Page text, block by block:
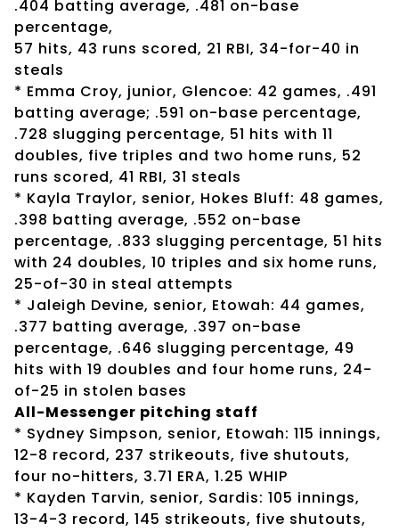
.404 batting average, .481 on-base
percentage,
57 hits, 43 runs scored, 21 RBI, 34-for-40 in
steals
* Emma Croy, junior, Glencoe: 42 games, .491
batting average; .591 on-base percentage,
.728 slugging percentage, 51 hits with 11
doubles, five triples and two home runs, 52
runs scored, 41 RBI, 31 steals
* Kayla Traylor, senior, Hokes Bluff: 48 games,
.398 batting average, .552 on-base
percentage, .833 slugging percentage, 51 hits
with 24 doubles, 10 triples and six home runs,
25-of-30 in steal attempts
* Jaleigh Devine, senior, Etowah: 44 games,
.377 batting average, .397 on-base
percentage, .646 slugging percentage, 49
hits with 19 doubles and four home runs, 24-
of-25 in stolen bases
All-Messenger pitching staff
* Sydney Simpson, senior, Etowah: 115 innings,
12-8 record, 237 strikeouts, five shutouts,
four no-hitters, 3.71 ERA, 1.25 WHIP
* Kayden Tarvin, senior, Sardis: 105 innings,
13-4-3 record, 145 strikeouts, five shutouts,